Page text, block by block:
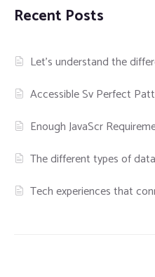
Recent Posts
Let’s understand the
Accessible Sv Perfect
Enough JavaScr
The different types of data
Tech experiences that